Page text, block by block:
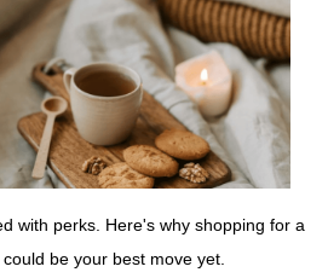
with perks. Here's why shopping for a
be your best move yet.